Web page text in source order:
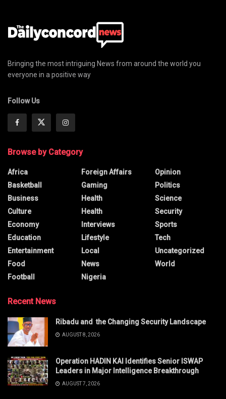
Bringing the most intriguing News from around the world you
everyone in a positive way
Follow Us
Browse by Category
Africa
Basketball
Business
Culture
Economy
Education
Entertainment
Food
Football
Foreign Affairs
Gaming
Health
Health
Interviews
Lifestyle
Local
News
Nigeria
Opinion
Politics
Science
Security
Sports
Tech
Uncategorized
World
Recent News
Ribadu and the Changing Security Landscape
AUGUST 8, 2026
Operation HADIN KAI Identifies Senior ISWAP
Leaders in Major Intelligence Breakthrough
AUGUST 7, 2026